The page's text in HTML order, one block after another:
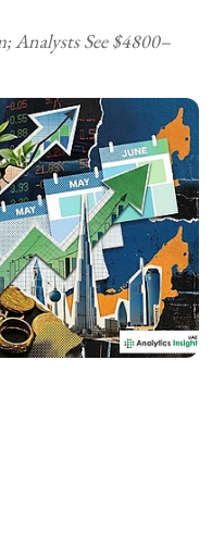
Analysts See $4800–